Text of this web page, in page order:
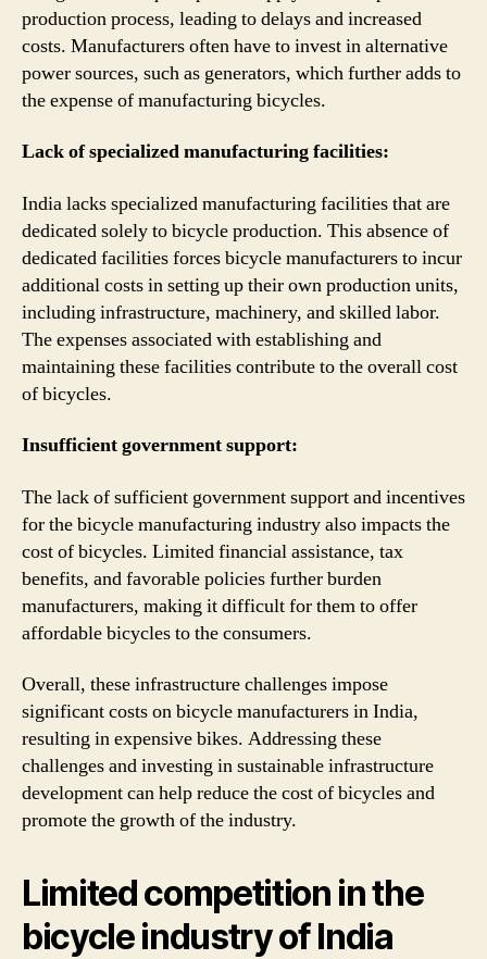
production process, leading to delays and increased
costs. Manufacturers often have to invest in alternative
power sources, such as generators, which further adds to
the expense of manufacturing bicycles.
Lack of specialized manufacturing facilities:
India lacks specialized manufacturing facilities that are
dedicated solely to bicycle production. This absence of
dedicated facilities forces bicycle manufacturers to incur
additional costs in setting up their own production units,
including infrastructure, machinery, and skilled labor.
The expenses associated with establishing and
maintaining these facilities contribute to the overall cost
of bicycles.
Insufficient government support:
The lack of sufficient government support and incentives
for the bicycle manufacturing industry also impacts the
cost of bicycles. Limited financial assistance, tax
benefits, and favorable policies further burden
manufacturers, making it difficult for them to offer
affordable bicycles to the consumers.
Overall, these infrastructure challenges impose
significant costs on bicycle manufacturers in India,
resulting in expensive bikes. Addressing these
challenges and investing in sustainable infrastructure
development can help reduce the cost of bicycles and
promote the growth of the industry.
Limited competition in the
bicycle industry of India